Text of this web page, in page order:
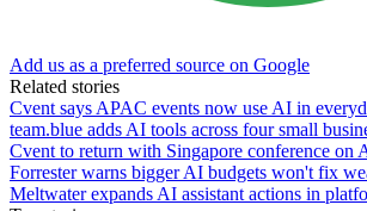
Add us as a preferred source on Google
Related stories
Cvent says APAC events now use AI in
team.blue adds AI tools across four small
Cvent to return with Singapore conference on
Forrester warns bigger AI budgets won't fix
Meltwater expands AI assistant actions in